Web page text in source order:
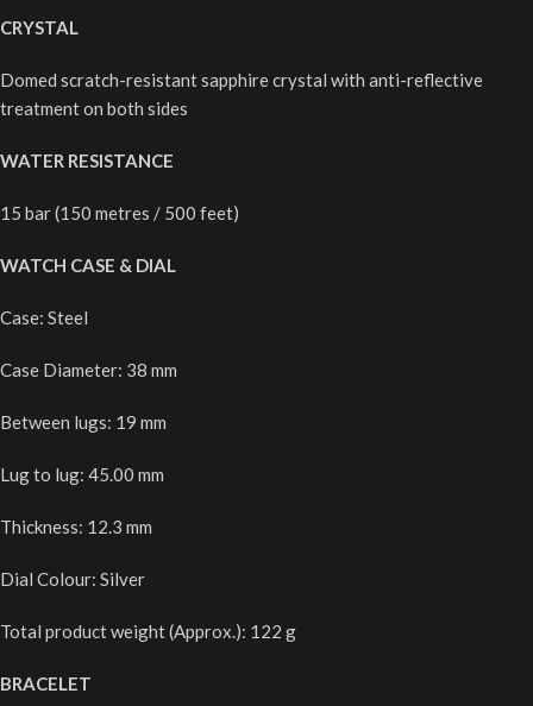
CRYSTAL
Domed scratch-resistant sapphire crystal with anti-reflective
treatment on both sides
WATER RESISTANCE
15 bar (150 metres / 500 feet)
WATCH CASE & DIAL
Case: Steel
Case Diameter: 38 mm
Between lugs: 19 mm
Lug to lug: 45.00 mm
Thickness: 12.3 mm
Dial Colour: Silver
Total product weight (Approx.): 122 g
BRACELET